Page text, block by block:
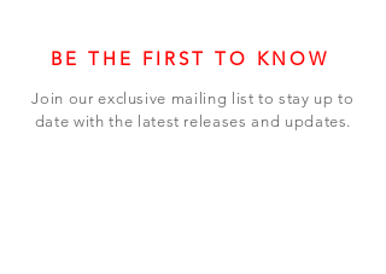
BE THE FIRST TO KNOW
Join our exclusive mailing list to stay up to
date with the latest releases and updates.